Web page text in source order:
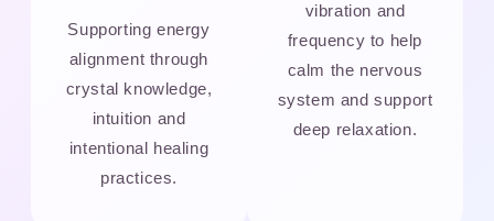
Supporting energy
alignment through
crystal knowledge,
intuition and
intentional healing
practices.
vibration and
frequency to help
calm the nervous
system and support
deep relaxation.